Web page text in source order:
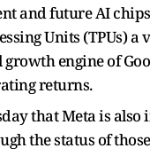
and future AI
Units (TPUs)
engine of
returns.
that Meta is also
the status of